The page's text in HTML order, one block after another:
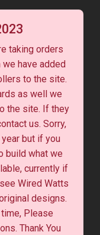
taking orders
have added
to the site.
as well we
the site. If they
us. Sorry,
but if you
build what we
currently if
Wired Watts
designs.
Please
Thank You